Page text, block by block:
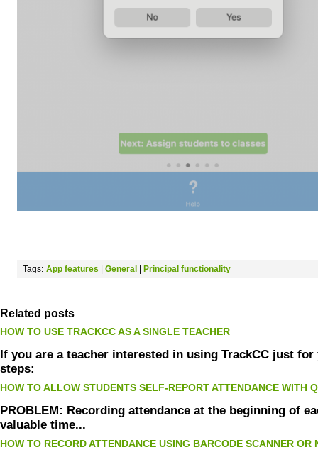
Tags: App features General Principal functionality
Related posts
HOW TO USE TRACKCC AS A SINGLE TEACHER
If you are a teacher interested in using TrackCC just
steps:
HOW TO ALLOW STUDENTS SELF-REPORT ATTENDANCE WITH
PROBLEM: Recording attendance at the beginning of
valuable time...
HOW TO RECORD ATTENDANCE USING BARCODE SCANNER OR